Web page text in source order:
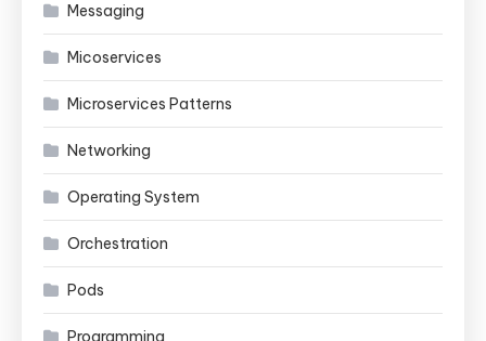
Messaging
Micoservices
Microservices Patterns
Networking
Operating System
Orchestration
Pods
Programming